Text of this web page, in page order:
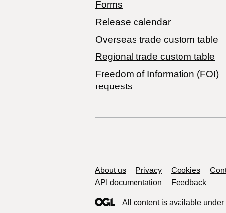
Forms
Release calendar
Overseas trade custom table
Regional trade custom table
Freedom of Information (FOI)
requests
Support links
About us Privacy Cookies
API documentation
Feedback
All content is available under